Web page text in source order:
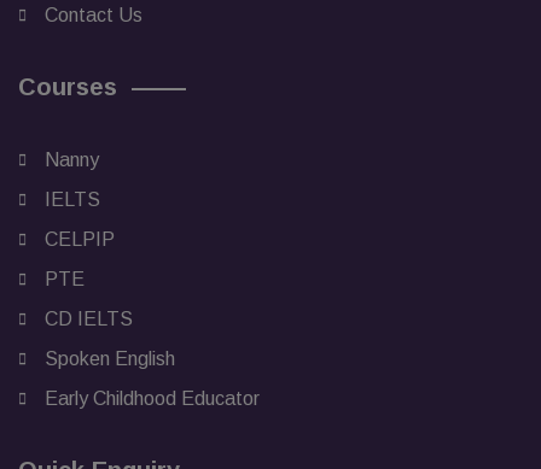
Contact Us
Courses
Nanny
IELTS
CELPIP
PTE
CD IELTS
Spoken English
Early Childhood Educator